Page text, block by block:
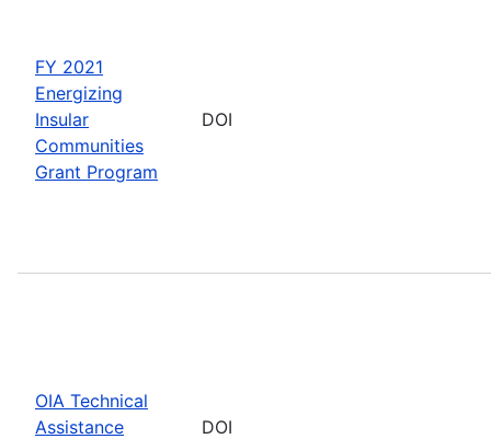
FY 2021
Energizing
Insular
Communities
Grant Program
DOI
OIA Technical
Assistance
DOI